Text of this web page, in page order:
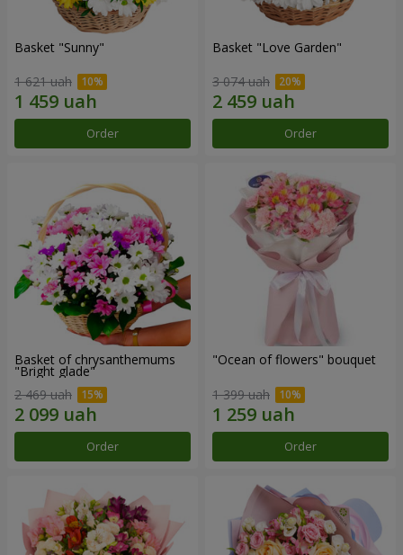
Basket "Sunny"
1 621 uah
Order
Basket "Love Garden"
3 074 uah
Order
Basket of chrysanthemums
"Bright glade"
2 469 uah
Order
"Ocean of flowers" bouquet
1 399 uah
Order